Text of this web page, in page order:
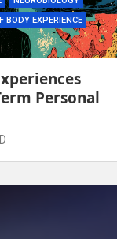
BODY EXPERIENCE
Personal
ID